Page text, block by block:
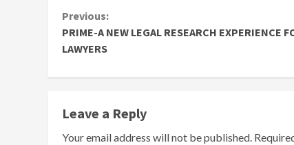
Continue
Reading
Previous:
PRIME-A NEW LEGAL RESEARCH EXPERIENCE
LAWYERS
Leave a Reply
Your email address will not be published.